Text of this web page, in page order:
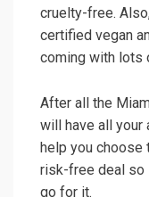
cruelty-free.
certified vegan
coming with lots
After all the
will have all
help you choose
risk-free deal so
go for it.